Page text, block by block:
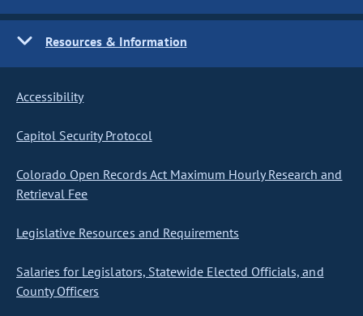
Resources & Information
Accessibility
Capitol Security Protocol
Colorado Open Records Act Maximum Hourly Research and
Retrieval Fee
Legislative Resources and Requirements
Salaries for Legislators, Statewide Elected Officials, and
County Officers